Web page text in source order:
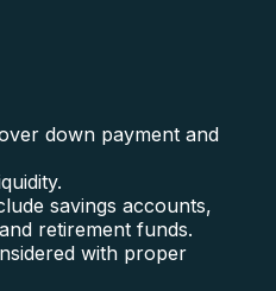
down payment and
savings accounts,
retirement funds.
with proper